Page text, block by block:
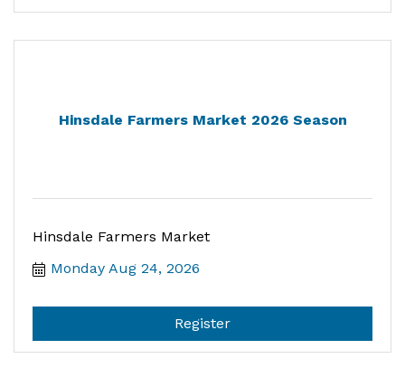
Hinsdale Farmers Market 2026 Season
Hinsdale Farmers Market
Monday Aug 24, 2026
Register